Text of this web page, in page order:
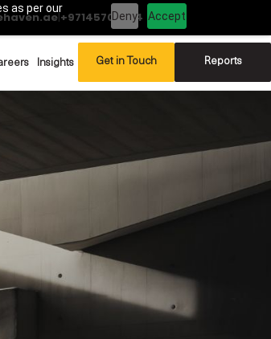
as per our
Deny Accept
|+97145702994
Insights Get in Touch Reports